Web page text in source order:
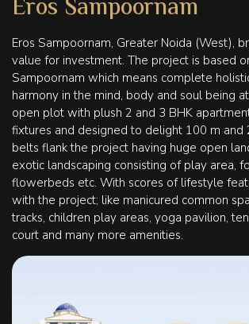
Eros Sampoornam
Eros Sampoornam, Greater Noida (West),
value for investment. The project is based
Sampoornam which means complete
harmony in the mind, body and soul being
open plot with plush 2 and 3 BHK
fixtures and designed to delight 100 m and
belts flank the project having huge open
exotic landscaping consisting of play area,
flowerbeds etc. With scores of lifestyle
with the project; like manicured common
tracks, children play areas, yoga pavilion,
court and many more amenities.